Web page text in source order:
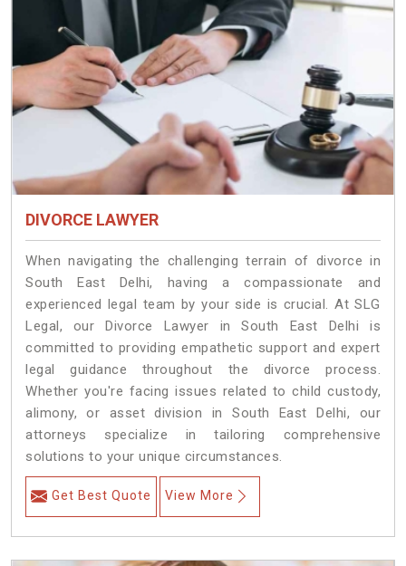
DIVORCE LAWYER
When navigating the challenging terrain of divorce in
South East Delhi, having a compassionate and
experienced legal team by your side is crucial. At SLG
Legal, our Divorce Lawyer in South East Delhi is
committed to providing empathetic support and expert
legal guidance throughout the divorce process.
Whether you're facing issues related to child custody,
alimony, or asset division in South East Delhi, our
attorneys specialize in tailoring comprehensive
solutions to your unique circumstances.
Get Best Quote View More